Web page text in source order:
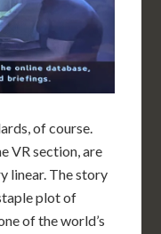
of course.
VR section, are
linear. The story
plot of
of the world’s